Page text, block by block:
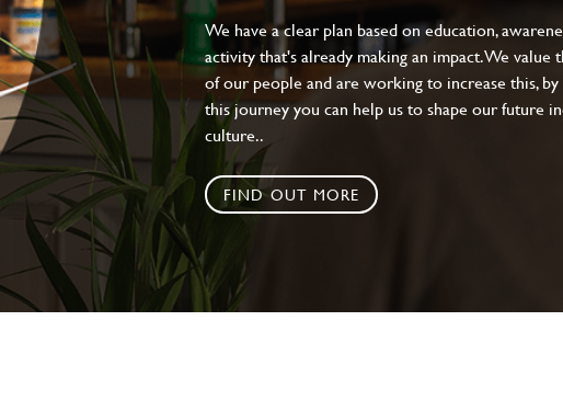
We have a clear plan based on education,
activity that's already making an impact. We value
of our people and are working to increase this,
this journey you can help us to shape our future
culture..
FIND OUT MORE